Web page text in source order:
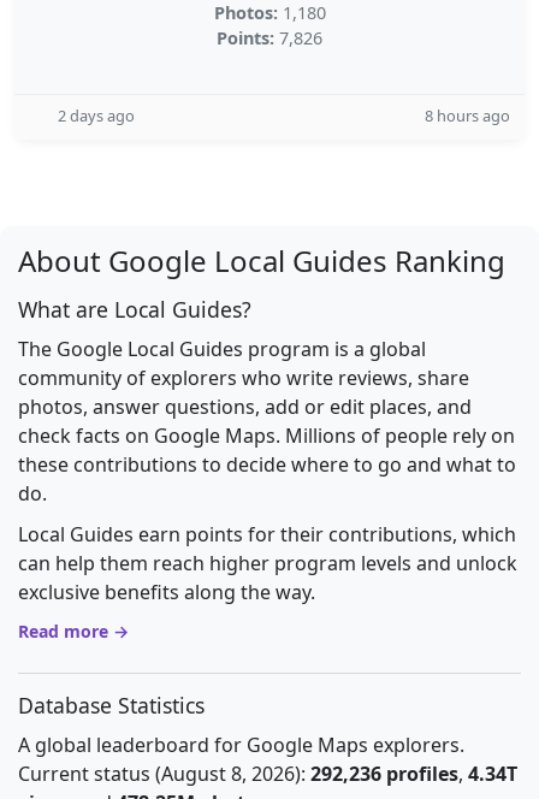
Photos: 1,180
Points: 7,826
2 days ago 8 hours ago
About Google Local Guides Ranking
What are Local Guides?
The Google Local Guides program is a global
community of explorers who write reviews, share
photos, answer questions, add or edit places, and
check facts on Google Maps. Millions of people rely on
these contributions to decide where to go and what to
do.
Local Guides earn points for their contributions, which
can help them reach higher program levels and unlock
exclusive benefits along the way.
Read more →
Database Statistics
A global leaderboard for Google Maps explorers.
Current status (August 8, 2026): 292,236 profiles, 4.34T